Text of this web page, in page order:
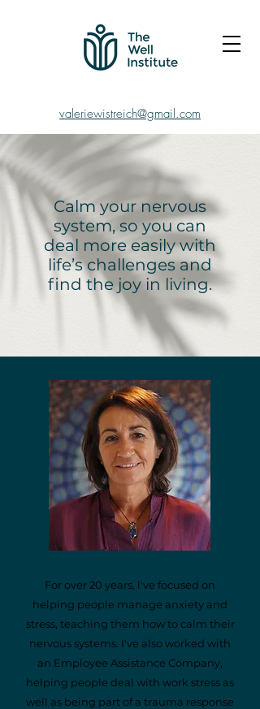
valeriewistreich@gmail.com
Calm your nervous
system, so you can
deal more easily with
life’s challenges and
find the joy in living.
About Me
For over 20 years, l've focused on
helping people manage anxiety and
stress, teaching them how to calm their
nervous systems. I've also worked with
an Employee Assistance Company,
helping people deal with work stress as
well as being part of a trauma response